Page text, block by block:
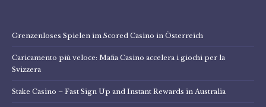
Grenzenloses Spielen im Scored Casino in Österreich
Caricamento più veloce: Mafia Casino accelera i giochi per la
Svizzera
Stake Casino – Fast Sign Up and Instant Rewards in Australia